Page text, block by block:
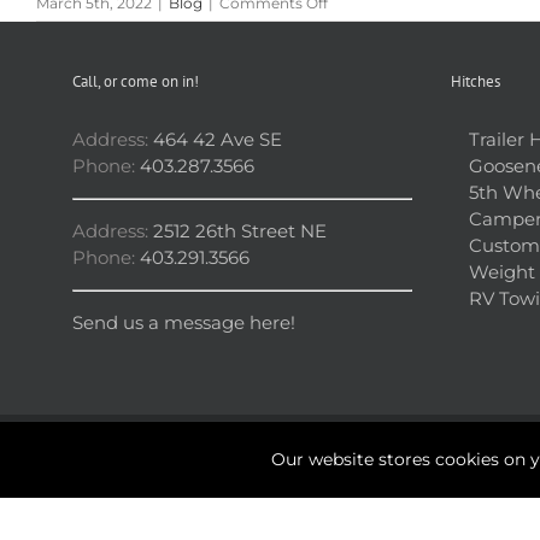
Avoid
Premium
Call, or come on in!
Address: 464 42 Ave SE
Phone: 403.287.3566
Address: 2512 26th Street NE
Phone: 403.291.3566
Send us a message here!
Hitches
Trailer
5th
Weight
RV
Copyright 2026 © Calgary Hitch ShopOur website stores cookies on